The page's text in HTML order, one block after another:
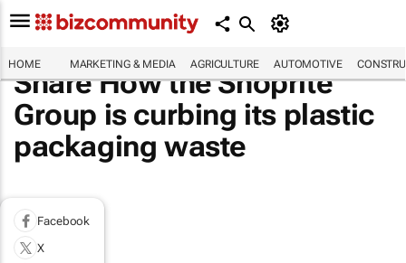
HOME MARKETING & MEDIA AGRICULTURE AUTOMOTIVE
Share How the Shoprite
Group is curbing its plastic
packaging waste
Facebook
X